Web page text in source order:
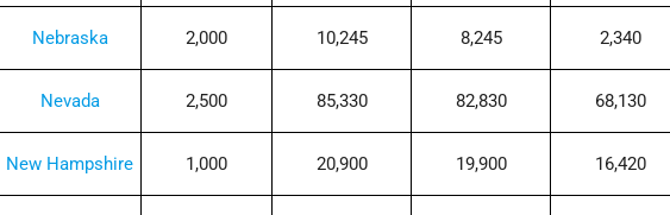
Nebraska 2,000 10,245 8,245 2,340
Nevada 2,500 85,330 82,830 68,130
New Hampshire 1,000 20,900 19,900 16,420